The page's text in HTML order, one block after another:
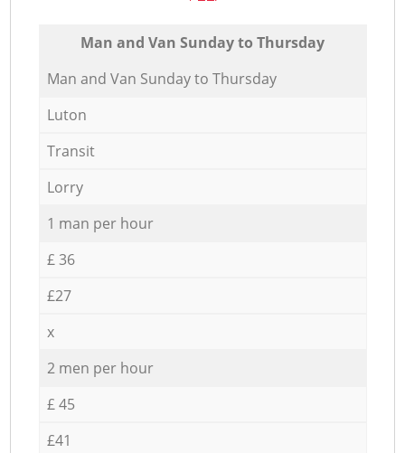
Мan аnd Van Sunday to Thursday
Мan аnd Van Sunday to Thursday
Luton
Transit
Lorry
1 man per hour
£ 36
£27
x
2 men per hour
£ 45
£41